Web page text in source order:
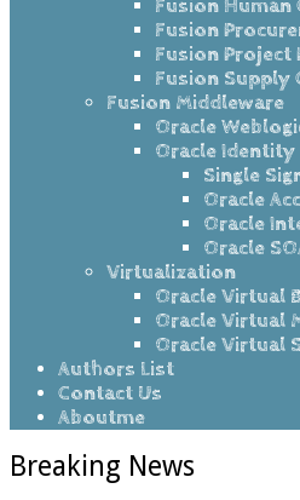
Fusion Human
Fusion
Fusion
Fusion Supply
Fusion Middleware
Oracle
Oracle Identity
Single
Oracle
Oracle
Oracle
Virtualization
Oracle Virtual
Oracle Virtual
Oracle Virtual
Authors List
Contact Us
Aboutme
Breaking News